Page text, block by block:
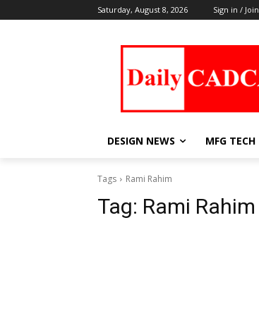
Saturday, August 8, 2026 Sign in / Join
DESIGN NEWS MFG TECH
Tags Rami Rahim
Tag: Rami Rahim